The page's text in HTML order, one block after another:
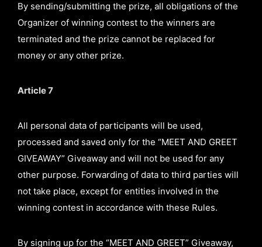
By sending/submitting the prize, all obligations of the
Organizer of winning contest to the winners are
terminated and the prize cannot be replaced for
money or any other prize.
Article 7
All personal data of participants will be used,
processed and saved only for the “MEET AND GREET
GIVEAWAY” Giveaway and will not be used for any
other purpose. Forwarding of data to third parties will
not take place, except for entities involved in the
winning contest in accordance with these Rules.
By signing up for the “MEET AND GREET” Giveaway,